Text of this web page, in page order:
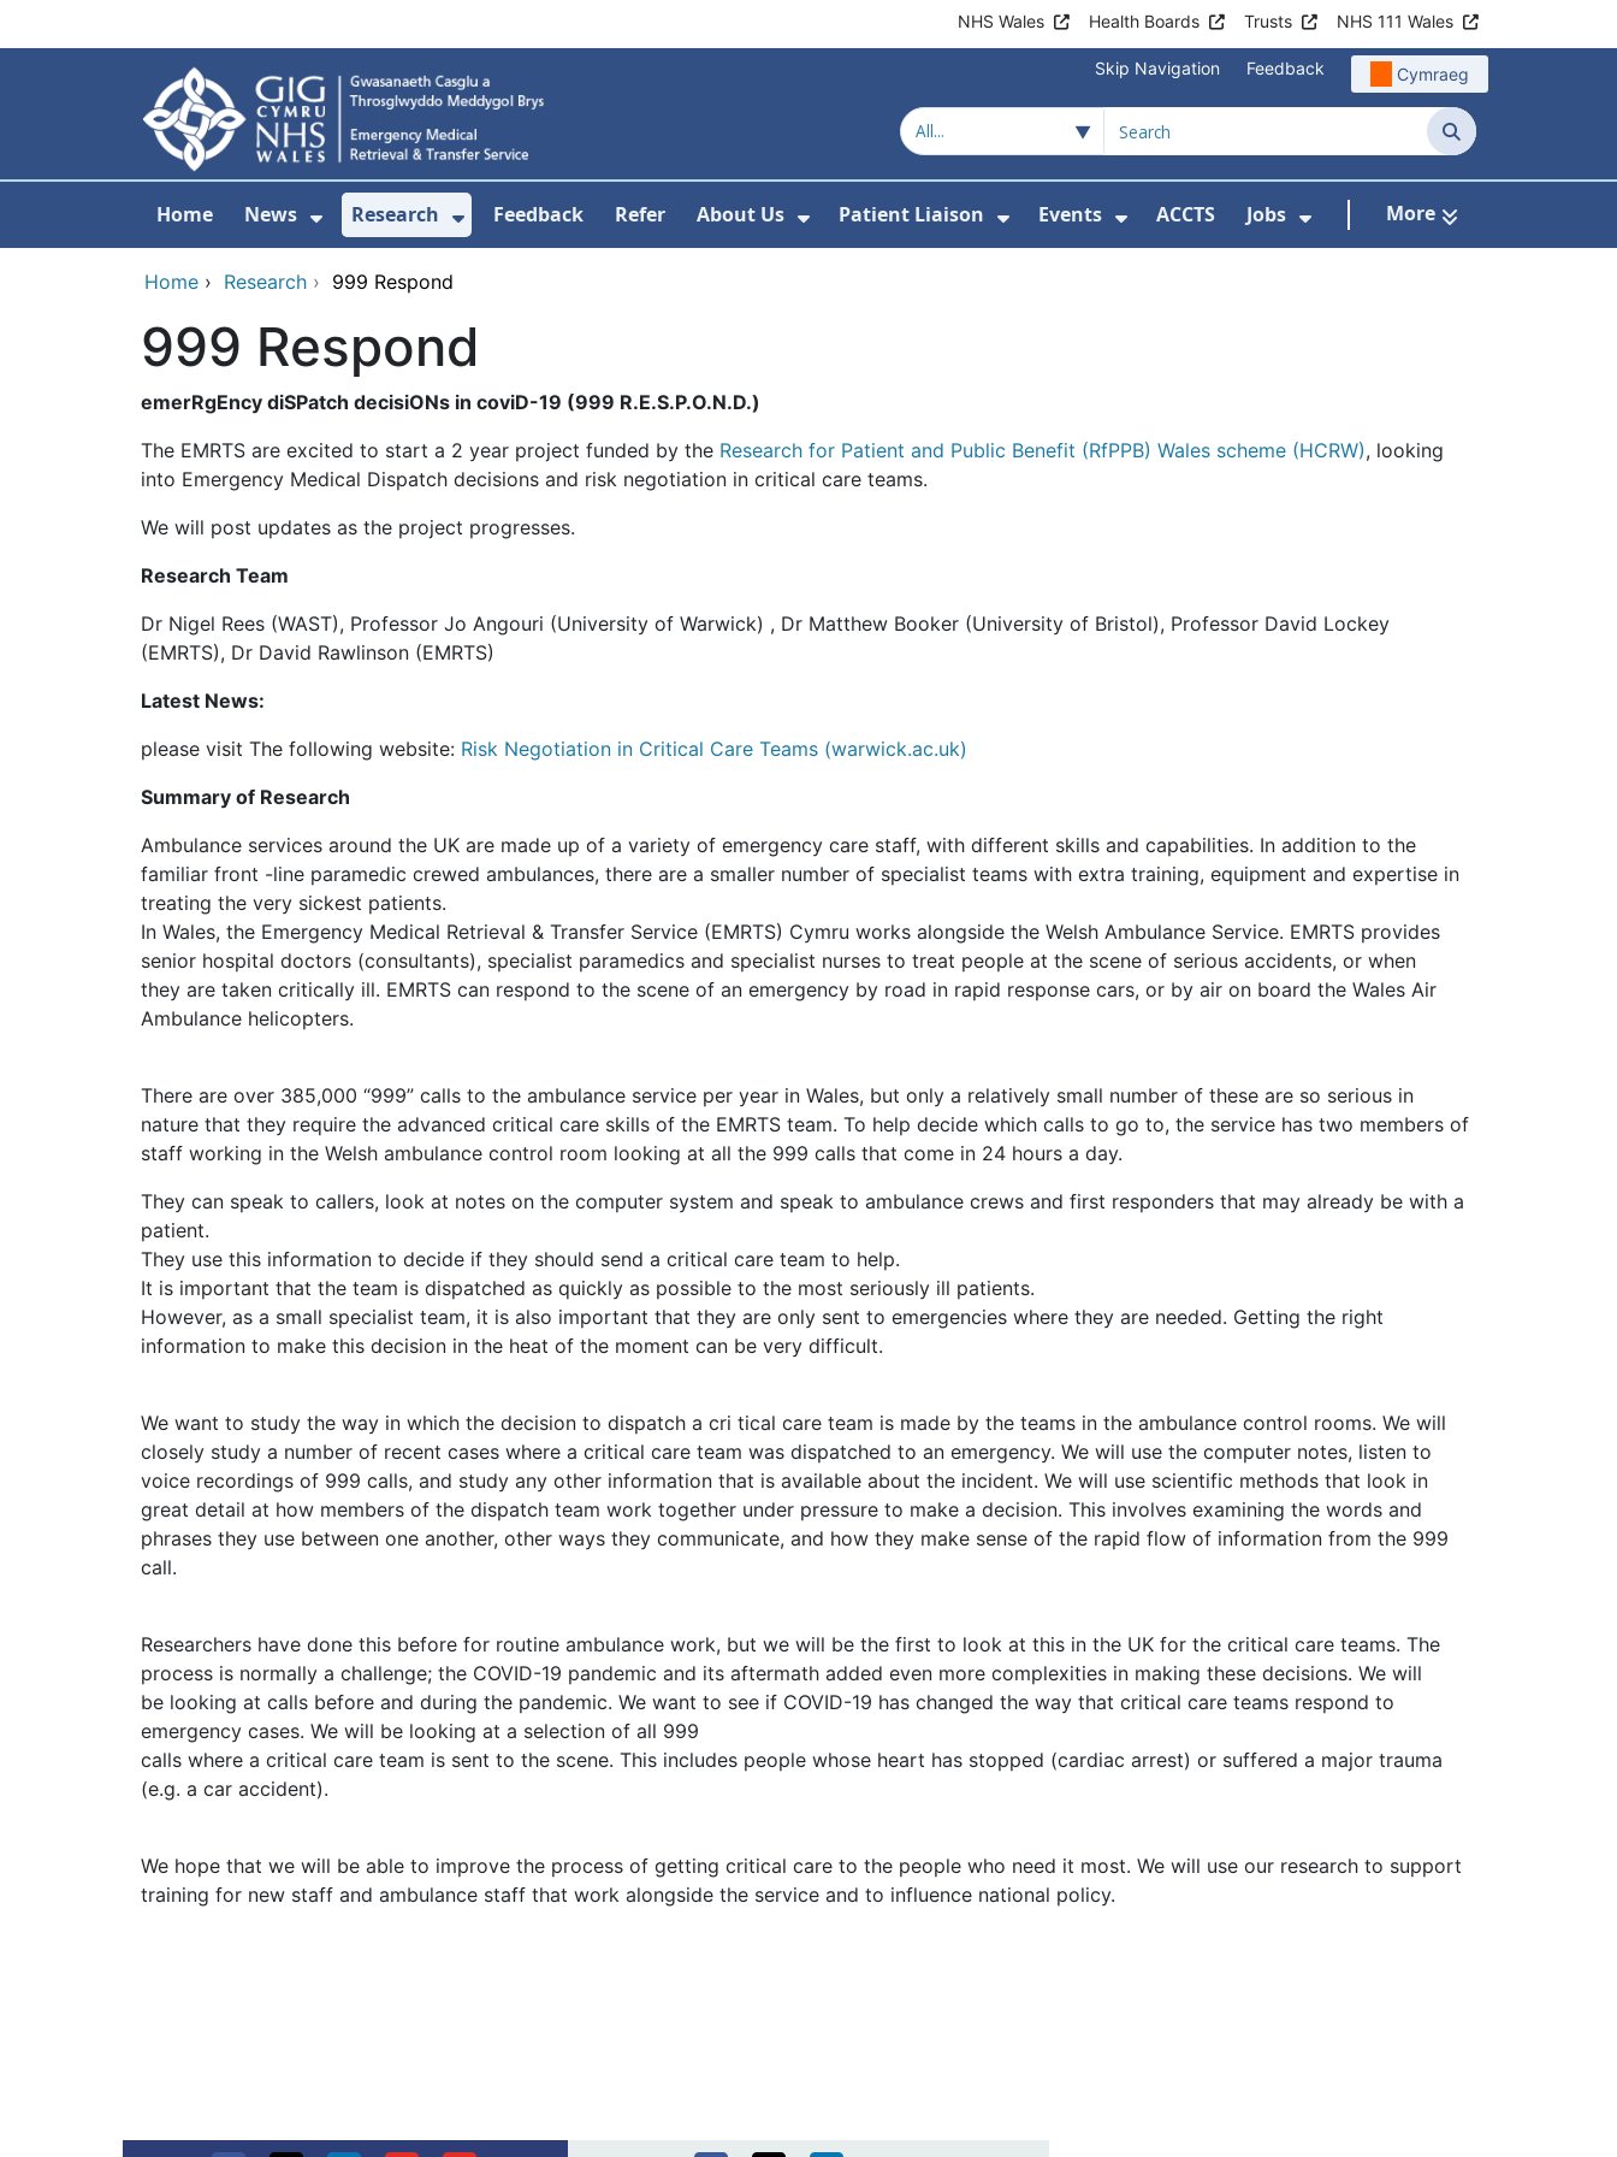
NHS Wales Health Boards Trusts NHS 111 Wales
Skip Navigation Feedback Cymraeg
Search
Home News
Show Submenu For News
Research
Show Submenu For Research
Feedback Refer About Us Patient Liaison Events ACCTS Jobs More
Home › Research › 999 Respond
999 Respond
emerRgEncy diSPatch decisiONs in coviD-19 (999 R.E.S.P.O.N.D.)
The EMRTS are excited to start a 2 year project funded by the Research for Patient and Public Benefit (RfPPB) Wales scheme (HCRW), looking
into Emergency Medical Dispatch decisions and risk negotiation in critical care teams.
We will post updates as the project progresses.
Research Team
Dr Nigel Rees (WAST), Professor Jo Angouri (University of Warwick) , Dr Matthew Booker (University of Bristol), Professor David Lockey
(EMRTS), Dr David Rawlinson (EMRTS)
Latest News:
please visit The following website: Risk Negotiation in Critical Care Teams (warwick.ac.uk)
Summary of Research
Ambulance services around the UK are made up of a variety of emergency care staff, with different skills and capabilities. In addition to the
familiar front -line paramedic crewed ambulances, there are a smaller number of specialist teams with extra training, equipment and expertise in
treating the very sickest patients.
In Wales, the Emergency Medical Retrieval & Transfer Service (EMRTS) Cymru works alongside the Welsh Ambulance Service. EMRTS provides
senior hospital doctors (consultants), specialist paramedics and specialist nurses to treat people at the scene of serious accidents, or when
they are taken critically ill. EMRTS can respond to the scene of an emergency by road in rapid response cars, or by air on board the Wales Air
Ambulance helicopters.
There are over 385,000 “999” calls to the ambulance service per year in Wales, but only a relatively small number of these are so serious in
nature that they require the advanced critical care skills of the EMRTS team. To help decide which calls to go to, the service has two members of
staff working in the Welsh ambulance control room looking at all the 999 calls that come in 24 hours a day.
They can speak to callers, look at notes on the computer system and speak to ambulance crews and first responders that may already be with a
patient.
They use this information to decide if they should send a critical care team to help.
It is important that the team is dispatched as quickly as possible to the most seriously ill patients.
However, as a small specialist team, it is also important that they are only sent to emergencies where they are needed. Getting the right
information to make this decision in the heat of the moment can be very difficult.
We want to study the way in which the decision to dispatch a cri tical care team is made by the teams in the ambulance control rooms. We will
closely study a number of recent cases where a critical care team was dispatched to an emergency. We will use the computer notes, listen to
voice recordings of 999 calls, and study any other information that is available about the incident. We will use scientific methods that look in
great detail at how members of the dispatch team work together under pressure to make a decision. This involves examining the words and
phrases they use between one another, other ways they communicate, and how they make sense of the rapid flow of information from the 999
call.
Researchers have done this before for routine ambulance work, but we will be the first to look at this in the UK for the critical care teams. The
process is normally a challenge; the COVID-19 pandemic and its aftermath added even more complexities in making these decisions. We will
be looking at calls before and during the pandemic. We want to see if COVID-19 has changed the way that critical care teams respond to
emergency cases. We will be looking at a selection of all 999
calls where a critical care team is sent to the scene. This includes people whose heart has stopped (cardiac arrest) or suffered a major trauma
(e.g. a car accident).
We hope that we will be able to improve the process of getting critical care to the people who need it most. We will use our research to support
training for new staff and ambulance staff that work alongside the service and to influence national policy.